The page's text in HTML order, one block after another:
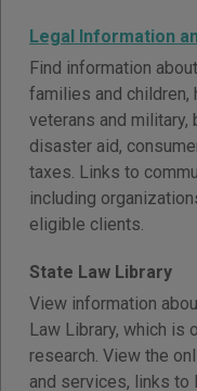
Legal Information
Find information
families and children,
veterans and military,
disaster aid,
taxes. Links to
including
eligible clients.
State Law Library
View information
Law Library, which is
research. View the
and services, links to